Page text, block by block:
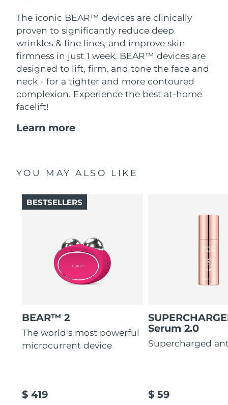
The iconic BEAR™ devices are clinically
proven to significantly reduce deep
wrinkles & fine lines, and improve skin
firmness in just 1 week. BEAR™ devices are
designed to lift, firm, and tone the face and
neck - for a tighter and more contoured
complexion. Experience the best at-home
facelift!
Learn more
YOU MAY ALSO LIKE
BEAR™ 2
The world's most powerful
microcurrent device
$ 419
BESTSELLERS
Serum 2.0
Supercharged
$ 59